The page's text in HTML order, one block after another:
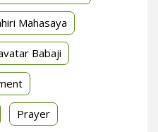
Mahasaya
Babaji
Prayer